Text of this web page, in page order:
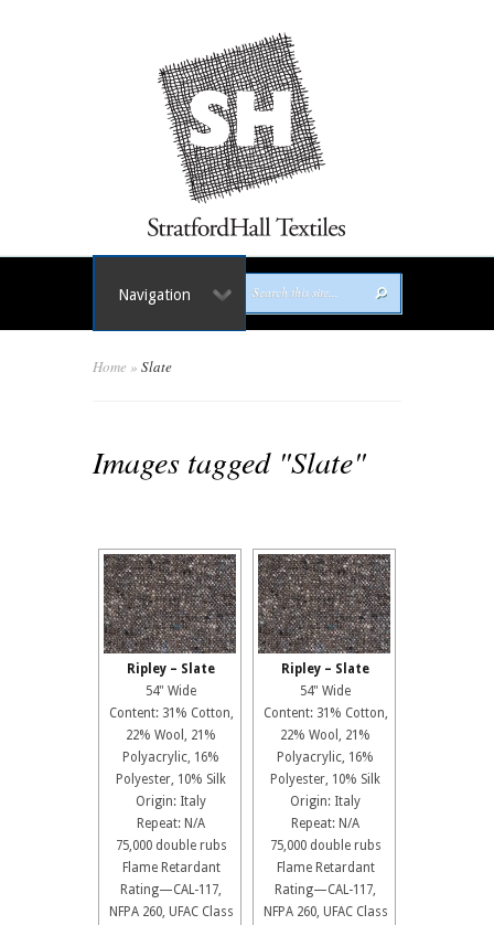
Navigation
Home » Slate
Images tagged "Slate"
Ripley – Slate
54" Wide
Content: 31% Cotton,
22% Wool, 21%
Polyacrylic, 16%
Polyester, 10% Silk
Origin: Italy
Repeat: N/A
75,000 double rubs
Flame Retardant
Rating—CAL-117,
NFPA 260, UFAC Class
Ripley – Slate
54" Wide
Content: 31% Cotton,
22% Wool, 21%
Polyacrylic, 16%
Polyester, 10% Silk
Origin: Italy
Repeat: N/A
75,000 double rubs
Flame Retardant
Rating—CAL-117,
NFPA 260, UFAC Class